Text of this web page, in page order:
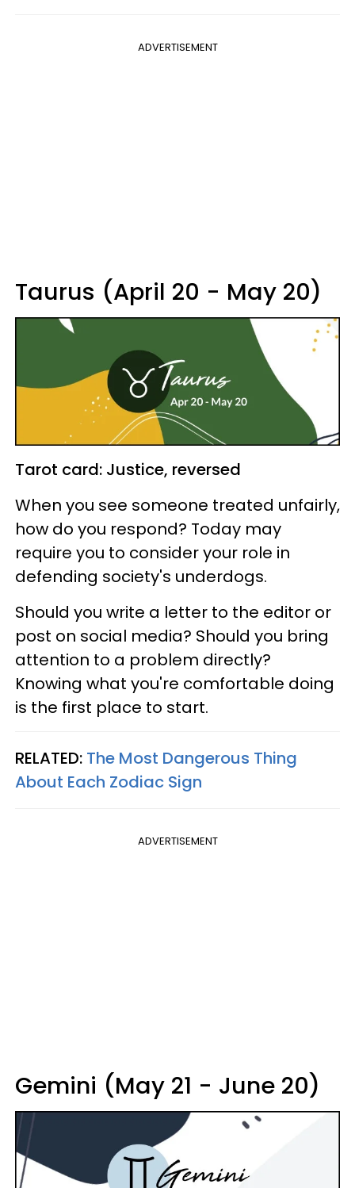
ADVERTISEMENT
Taurus (April 20 - May 20)
Tarot card: Justice, reversed
When you see someone treated unfairly,
how do you respond? Today may
require you to consider your role in
defending society's underdogs.
Should you write a letter to the editor or
post on social media? Should you bring
attention to a problem directly?
Knowing what you're comfortable doing
is the first place to start.
RELATED: The Most Dangerous Thing
About Each Zodiac Sign
ADVERTISEMENT
Gemini (May 21 - June 20)